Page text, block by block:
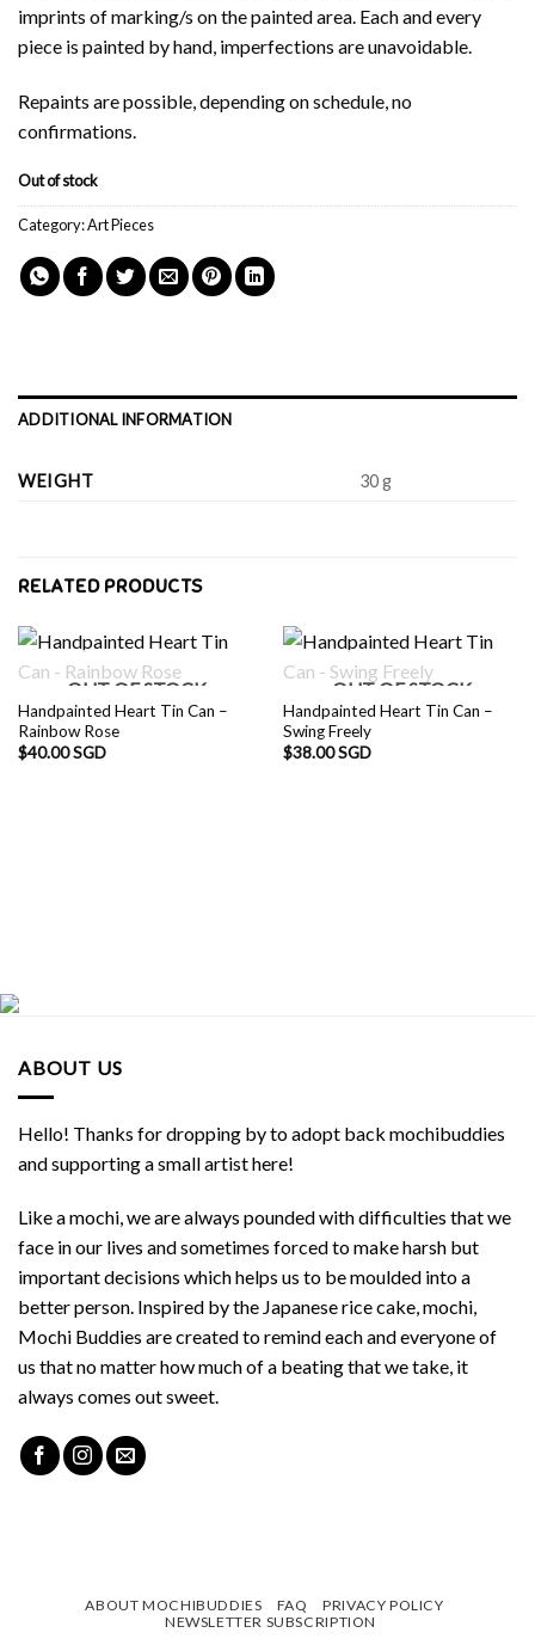
imprints of marking/s on the painted area. Each and every
piece is painted by hand, imperfections are unavoidable.
Repaints are possible, depending on schedule, no
confirmations.
Out of stock
Category:Art Pieces
ADDITIONAL INFORMATION
WEIGHT 30 g
RELATED PRODUCTS
OUT OF STOCK
Handpainted Heart Tin Can –
Rainbow Rose
$40.00 SGD
OUT OF STOCK
Handpainted Heart Tin Can –
Swing Freely
$38.00 SGD
ABOUT US
Hello! Thanks for dropping by to adopt back mochibuddies
and supporting a small artist here!
Like a mochi, we are always pounded with difficulties that we
face in our lives and sometimes forced to make harsh but
important decisions which helps us to be moulded into a
better person. Inspired by the Japanese rice cake, mochi,
Mochi Buddies are created to remind each and everyone of
us that no matter how much of a beating that we take, it
always comes out sweet.
ABOUT MOCHIBUDDIES FAQ
PRIVACY POLICY
NEWSLETTER SUBSCRIPTION